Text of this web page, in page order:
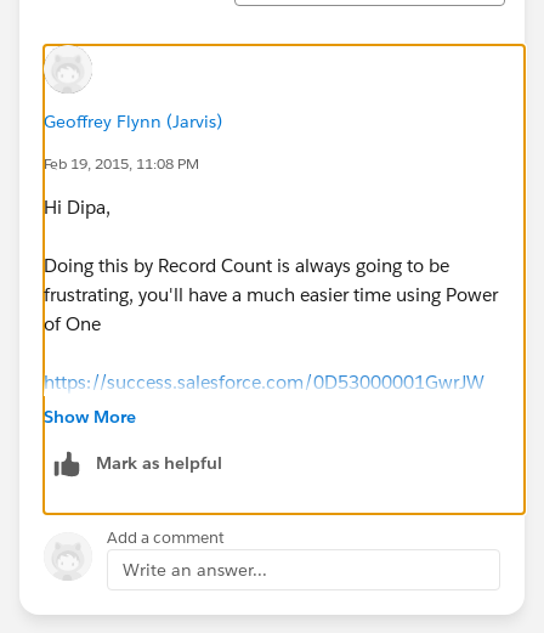
Geoffrey Flynn (Jarvis)
Feb 19, 2015, 11:08 PM
Hi Dipa,
Doing this by Record Count is always going to be
frustrating, you'll have a much easier time using Power
of One
https://success.salesforce.com/0D53000001GwrJW
Show More
Mark as helpful
Add a comment
Write an answer...